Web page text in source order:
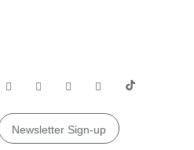
Newsletter Sign-up